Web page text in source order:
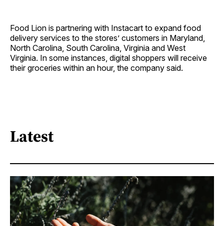
Food Lion is partnering with Instacart to expand food
delivery services to the stores’ customers in Maryland,
North Carolina, South Carolina, Virginia and West
Virginia. In some instances, digital shoppers will receive
their groceries within an hour, the company said.
Latest